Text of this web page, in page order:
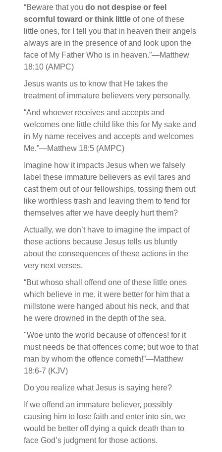
“Beware that you do not despise or feel
scornful toward or think little of one of these
little ones, for I tell you that in heaven their angels
always are in the presence of and look upon the
face of My Father Who is in heaven.”—Matthew
18:10 (AMPC)
Jesus wants us to know that He takes the
treatment of immature believers very personally.
“And whoever receives and accepts and
welcomes one little child like this for My sake and
in My name receives and accepts and welcomes
Me.”—Matthew 18:5 (AMPC)
Imagine how it impacts Jesus when we falsely
label these immature believers as evil tares and
cast them out of our fellowships, tossing them out
like worthless trash and leaving them to fend for
themselves after we have deeply hurt them?
Actually, we don’t have to imagine the impact of
these actions because Jesus tells us bluntly
about the consequences of these actions in the
very next verses.
“But whoso shall offend one of these little ones
which believe in me, it were better for him that a
millstone were hanged about his neck, and that
he were drowned in the depth of the sea.
"Woe unto the world because of offences! for it
must needs be that offences come; but woe to that
man by whom the offence cometh!”—Matthew
18:6-7 (KJV)
Do you realize what Jesus is saying here?
If we offend an immature believer, possibly
causing him to lose faith and enter into sin, we
would be better off dying a quick death than to
face God’s judgment for those actions.